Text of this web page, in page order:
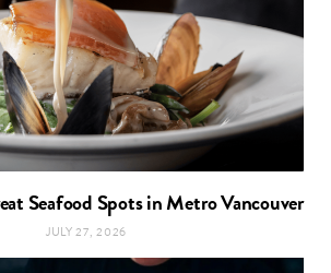
Seafood Spots in Metro Vancouver
JULY 27, 2026